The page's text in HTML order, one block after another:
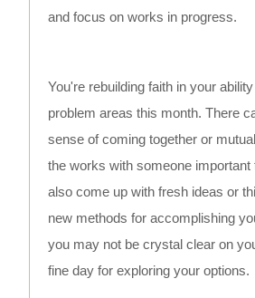
and focus on works in progress.
You're rebuilding faith in your
problem areas this month. There
sense of coming together or
the works with someone important
also come up with fresh ideas or
new methods for accomplishing
you may not be crystal clear on
fine day for exploring your options.